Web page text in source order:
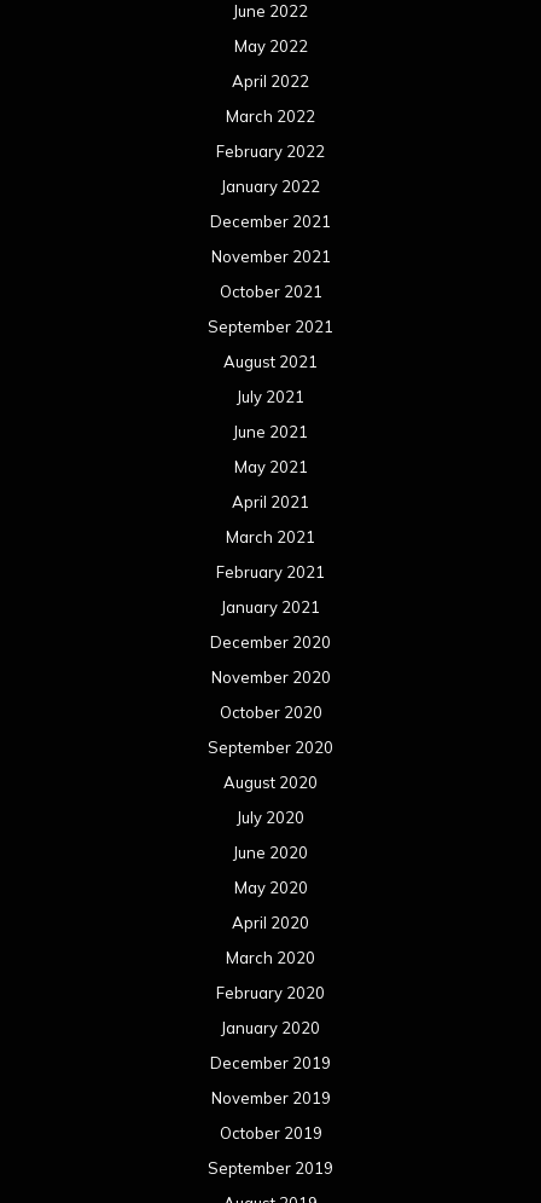
June 2022
May 2022
April 2022
March 2022
February 2022
January 2022
December 2021
November 2021
October 2021
September 2021
August 2021
July 2021
June 2021
May 2021
April 2021
March 2021
February 2021
January 2021
December 2020
November 2020
October 2020
September 2020
August 2020
July 2020
June 2020
May 2020
April 2020
March 2020
February 2020
January 2020
December 2019
November 2019
October 2019
September 2019